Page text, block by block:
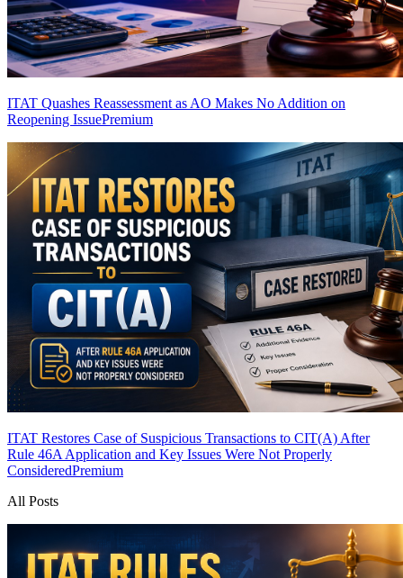
ITAT Quashes Reassessment as AO Makes No Addition on
Reopening IssuePremium
ITAT Restores Case of Suspicious Transactions to CIT(A) After
Rule 46A Application and Key Issues Were Not Properly
ConsideredPremium
All Posts